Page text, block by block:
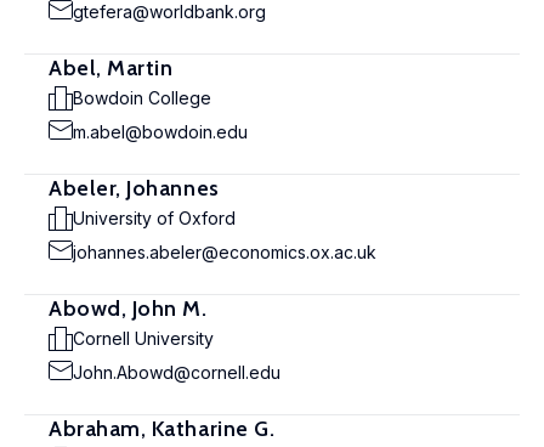
gtefera@worldbank.org
Abel, Martin
Bowdoin College
m.abel@bowdoin.edu
Abeler, Johannes
University of Oxford
johannes.abeler@economics.ox.ac.uk
Abowd, John M.
Cornell University
John.Abowd@cornell.edu
Abraham, Katharine G.